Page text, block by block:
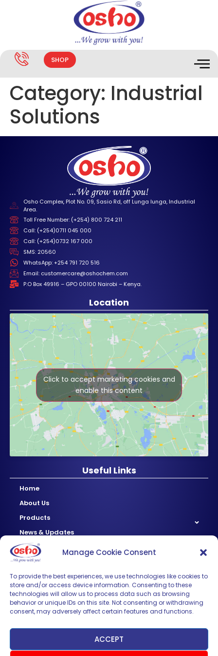
Manage Cookie Consent
To provide the best experiences, we use technologies like cookies to
store and/or access device information. Consenting to these
technologies will allow us to process data such as browsing
behavior or unique IDs on this site. Not consenting or withdrawing
consent, may adversely affect certain features and functions.
ACCEPT
SHOP
Category: Industrial
Solutions
Osho Complex, Plot No. 09, Sasio Rd, off Lunga lunga, Industrial
Area.
Toll Free Number: (+254) 800 724 211
Call: (+254)0711 045 000
Call: (+254)0732 167 000
SMS: 20560
WhatsApp: +254 791 720 516
Email: customercare@oshochem.com
P.O Box 49916 – GPO 00100 Nairobi – Kenya.
Location
Click to accept marketing cookies and
enable this content
Useful Links
Home
About Us
Products
News & Updates
Regional
Careers
Contact Us
Sign up for News & Updates